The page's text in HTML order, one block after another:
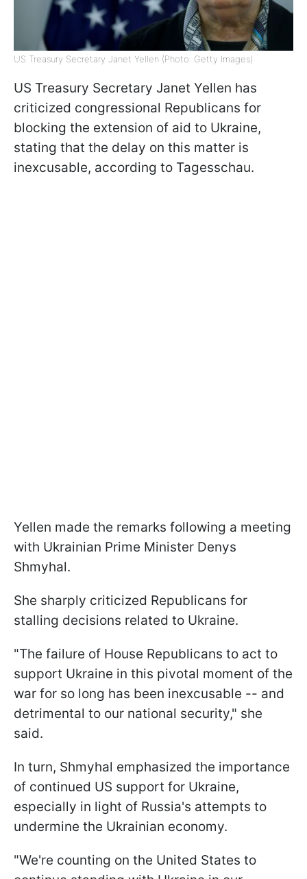
US Treasury Secretary Janet Yellen (Photo: Getty Images)
US Treasury Secretary Janet Yellen has
criticized congressional Republicans for
blocking the extension of aid to Ukraine,
stating that the delay on this matter is
inexcusable, according to Tagesschau.
Yellen made the remarks following a meeting
with Ukrainian Prime Minister Denys
Shmyhal.
She sharply criticized Republicans for
stalling decisions related to Ukraine.
"The failure of House Republicans to act to
support Ukraine in this pivotal moment of the
war for so long has been inexcusable -- and
detrimental to our national security," she
said.
In turn, Shmyhal emphasized the importance
of continued US support for Ukraine,
especially in light of Russia's attempts to
undermine the Ukrainian economy.
"We're counting on the United States to